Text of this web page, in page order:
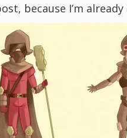
because I’m